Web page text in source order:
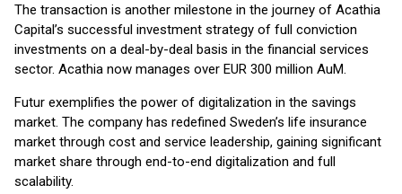
The transaction is another milestone in the journey of Acathia
Capital’s successful investment strategy of full conviction
investments on a deal-by-deal basis in the financial services
sector. Acathia now manages over EUR 300 million AuM.
Futur exemplifies the power of digitalization in the savings
market. The company has redefined Sweden’s life insurance
market through cost and service leadership, gaining significant
market share through end-to-end digitalization and full
scalability.